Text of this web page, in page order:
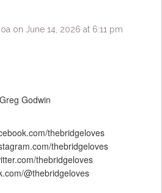
on June 14, 2026 at 6:11 pm
Godwin
thebridgeloves
thebridgeloves
thebridgeloves
@thebridgeloves